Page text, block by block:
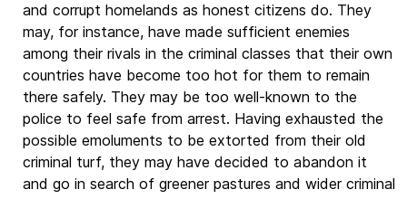
and corrupt homelands as honest citizens do. They
may, for instance, have made sufficient enemies
among their rivals in the criminal classes that their own
countries have become too hot for them to remain
there safely. They may be too well-known to the
police to feel safe from arrest. Having exhausted the
possible emoluments to be extorted from their old
criminal turf, they may have decided to abandon it
and go in search of greener pastures and wider criminal